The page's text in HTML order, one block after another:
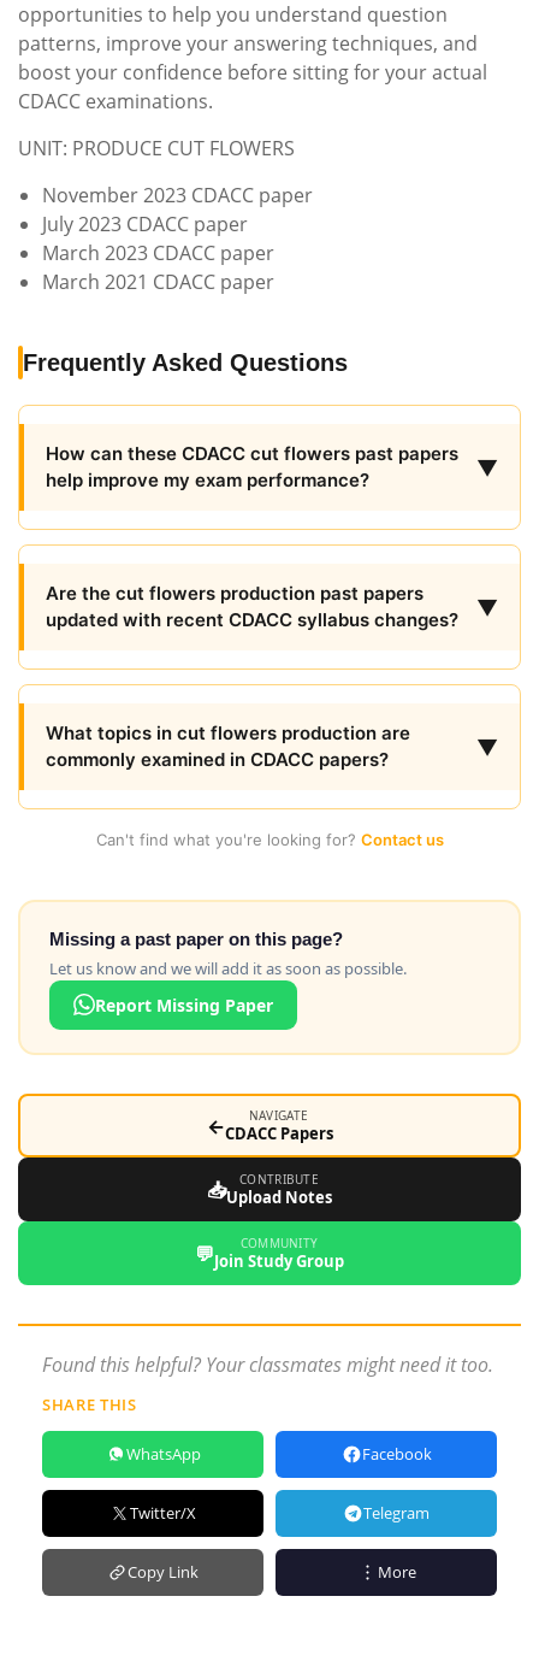
opportunities to help you understand question
patterns, improve your answering techniques, and
boost your confidence before sitting for your actual
CDACC examinations.
UNIT: PRODUCE CUT FLOWERS
November 2023 CDACC paper
July 2023 CDACC paper
March 2023 CDACC paper
March 2021 CDACC paper
Frequently Asked Questions
How can these CDACC cut flowers past papers
help improve my exam performance?
▼
Are the cut flowers production past papers
updated with recent CDACC syllabus changes?
▼
What topics in cut flowers production are
commonly examined in CDACC papers?
▼
Can't find what you're looking for? Contact us
Missing a past paper on this page?
Let us know and we will add it as soon as possible.
Report Missing Paper
← NAVIGATE
CDACC Papers
📥 CONTRIBUTE
Upload Notes
💬 COMMUNITY
Join Study Group
Found this helpful? Your classmates might need it too.
SHARE THIS
WhatsApp Facebook
Twitter/X Telegram
Copy Link More